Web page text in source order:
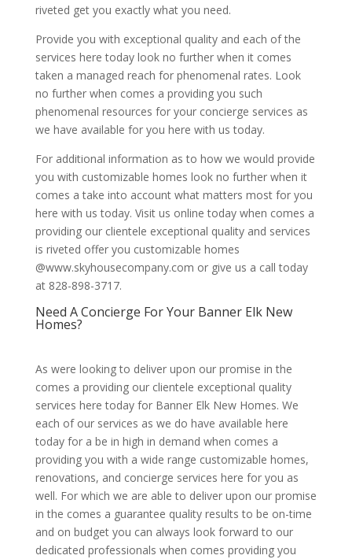
riveted get you exactly what you need.
Provide you with exceptional quality and each of the
services here today look no further when it comes
taken a managed reach for phenomenal rates. Look
no further when comes a providing you such
phenomenal resources for your concierge services as
we have available for you here with us today.
For additional information as to how we would provide
you with customizable homes look no further when it
comes a take into account what matters most for you
here with us today. Visit us online today when comes a
providing our clientele exceptional quality and services
is riveted offer you customizable homes
@www.skyhousecompany.com or give us a call today
at 828-898-3717.
Need A Concierge For Your Banner Elk New
Homes?
As were looking to deliver upon our promise in the
comes a providing our clientele exceptional quality
services here today for Banner Elk New Homes. We
each of our services as we do have available here
today for a be in high in demand when comes a
providing you with a wide range customizable homes,
renovations, and concierge services here for you as
well. For which we are able to deliver upon our promise
in the comes a guarantee quality results to be on-time
and on budget you can always look forward to our
dedicated professionals when comes providing you